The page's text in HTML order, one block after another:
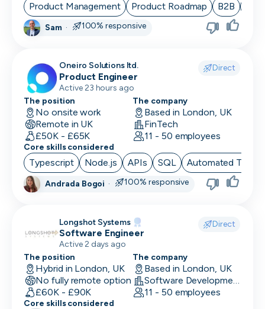
Engineering Manager
Events & Community
Finance/Accounting
Founder
FP&A
Front End Developer
Full Stack Developer
Games Developer
Generalist Marketing
Graphic Designer
Graphics Developer
Product Management Product Roadmap B2B
Sam· 100% responsive
Oneiro Solutions ltd. Direct
Product Engineer
Active 23 hours ago
The position
No onsite work
Remote in UK
£50K - £65K
The company
Based in London, UK
FinTech
11 - 50 employees
Core skills considered
Typescript Node.js APIs SQL Automated
Andrada Bogoi · 100% responsive
Longshot Systems Direct
Software Engineer
Active 2 days ago
The position
Hybrid in London, UK
No fully remote option
£60K - £90K
The company
Based in London, UK
Software Development
11 - 50 employees
Core skills considered